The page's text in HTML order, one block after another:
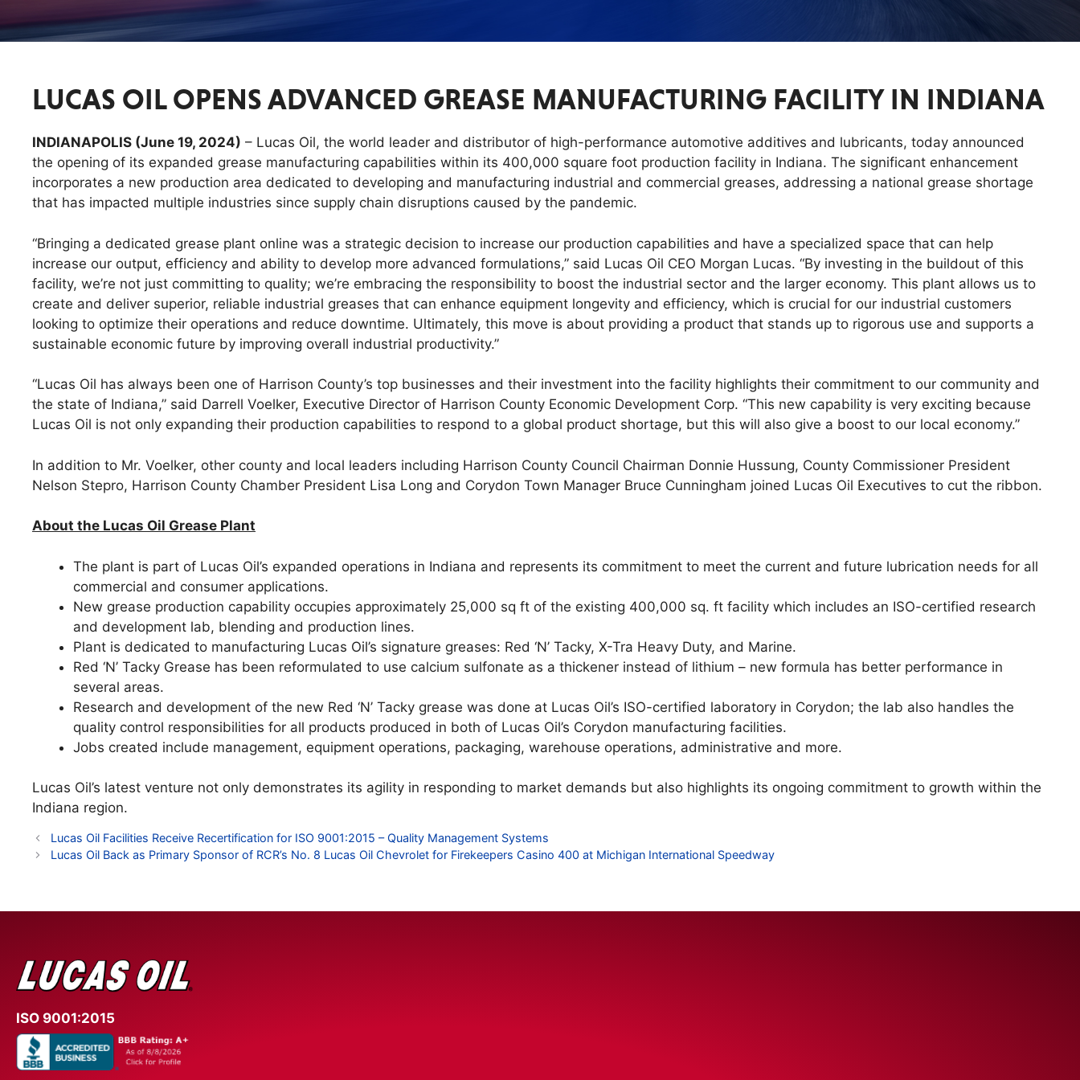
LUCAS OIL OPENS ADVANCED GREASE MANUFACTURING FACILITY IN INDIANA
INDIANAPOLIS (June 19, 2024) – Lucas Oil, the world leader and distributor of high-performance automotive additives and lubricants, today announced
the opening of its expanded grease manufacturing capabilities within its 400,000 square foot production facility in Indiana. The significant enhancement
incorporates a new production area dedicated to developing and manufacturing industrial and commercial greases, addressing a national grease shortage
that has impacted multiple industries since supply chain disruptions caused by the pandemic.
“Bringing a dedicated grease plant online was a strategic decision to increase our production capabilities and have a specialized space that can help
increase our output, efficiency and ability to develop more advanced formulations,” said Lucas Oil CEO Morgan Lucas. “By investing in the buildout of this
facility, we’re not just committing to quality; we’re embracing the responsibility to boost the industrial sector and the larger economy. This plant allows us to
create and deliver superior, reliable industrial greases that can enhance equipment longevity and efficiency, which is crucial for our industrial customers
looking to optimize their operations and reduce downtime. Ultimately, this move is about providing a product that stands up to rigorous use and supports a
sustainable economic future by improving overall industrial productivity.”
“Lucas Oil has always been one of Harrison County’s top businesses and their investment into the facility highlights their commitment to our community and
the state of Indiana,” said Darrell Voelker, Executive Director of Harrison County Economic Development Corp. “This new capability is very exciting because
Lucas Oil is not only expanding their production capabilities to respond to a global product shortage, but this will also give a boost to our local economy.”
In addition to Mr. Voelker, other county and local leaders including Harrison County Council Chairman Donnie Hussung, County Commissioner President
Nelson Stepro, Harrison County Chamber President Lisa Long and Corydon Town Manager Bruce Cunningham joined Lucas Oil Executives to cut the ribbon.
About the Lucas Oil Grease Plant
The plant is part of Lucas Oil’s expanded operations in Indiana and represents its commitment to meet the current and future lubrication needs for all
commercial and consumer applications.
New grease production capability occupies approximately 25,000 sq ft of the existing 400,000 sq. ft facility which includes an ISO-certified research
and development lab, blending and production lines.
Plant is dedicated to manufacturing Lucas Oil’s signature greases: Red ‘N’ Tacky, X-Tra Heavy Duty, and Marine.
Red ‘N’ Tacky Grease has been reformulated to use calcium sulfonate as a thickener instead of lithium – new formula has better performance in
several areas.
Research and development of the new Red ‘N’ Tacky grease was done at Lucas Oil’s ISO-certified laboratory in Corydon; the lab also handles the
quality control responsibilities for all products produced in both of Lucas Oil’s Corydon manufacturing facilities.
Jobs created include management, equipment operations, packaging, warehouse operations, administrative and more.
Lucas Oil’s latest venture not only demonstrates its agility in responding to market demands but also highlights its ongoing commitment to growth within the
Indiana region.
Lucas Oil Facilities Receive Recertification for ISO 9001:2015 – Quality Management Systems
Lucas Oil Back as Primary Sponsor of RCR’s No. 8 Lucas Oil Chevrolet for Firekeepers Casino 400 at Michigan International Speedway
ISO 9001:2015